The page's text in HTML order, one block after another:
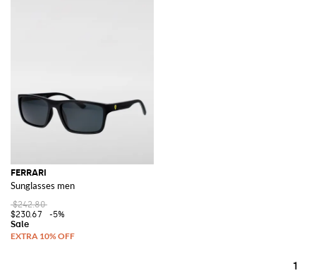
FERRARI
Sunglasses men
$242.80
$230.67
-5%
1